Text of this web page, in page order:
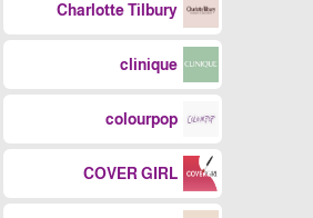
Charlotte Tilbury
clinique
colourpop
COVER GIRL